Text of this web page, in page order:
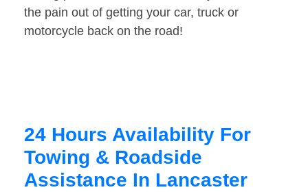
the pain out of getting your car, truck or
motorcycle back on the road!
24 Hours Availability For
Towing & Roadside
Assistance In Lancaster